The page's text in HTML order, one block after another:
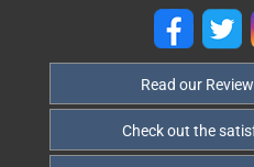
Read our
Check out the